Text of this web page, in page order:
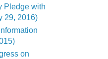
Pledge with
29, 2016)
on